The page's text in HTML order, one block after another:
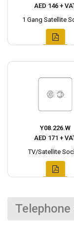
AED 146 +
1 Gang Satellite
Y08.226.W
AED 171 +
TV/Satellite